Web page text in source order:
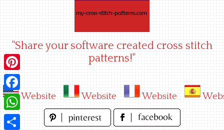
"Share your software created cross stitch
patterns!"
Website Website Website
Pinterest
Facebook
WhatsApp